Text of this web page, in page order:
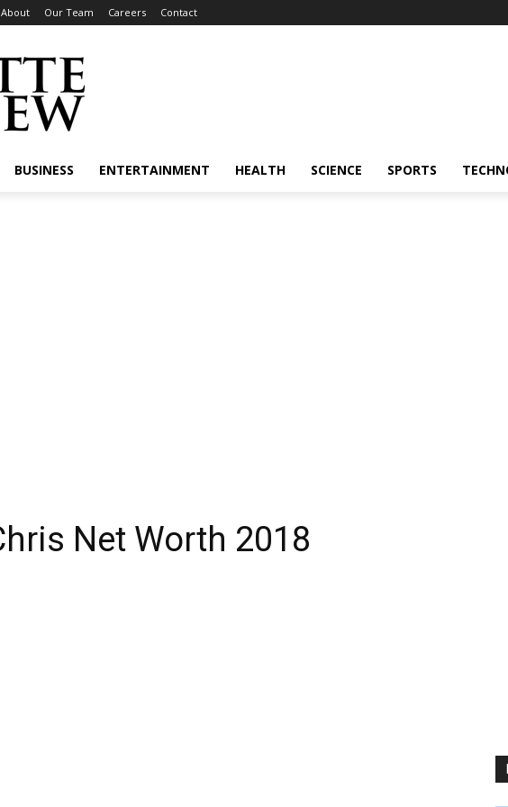
About Our Team Careers Contact
BUSINESS ENTERTAINMENT HEALTH SCIENCE SPORTS
Net Worth 2018